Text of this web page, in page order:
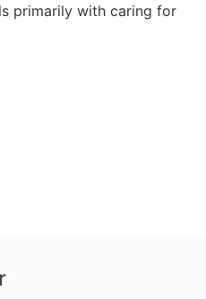
primarily with caring for